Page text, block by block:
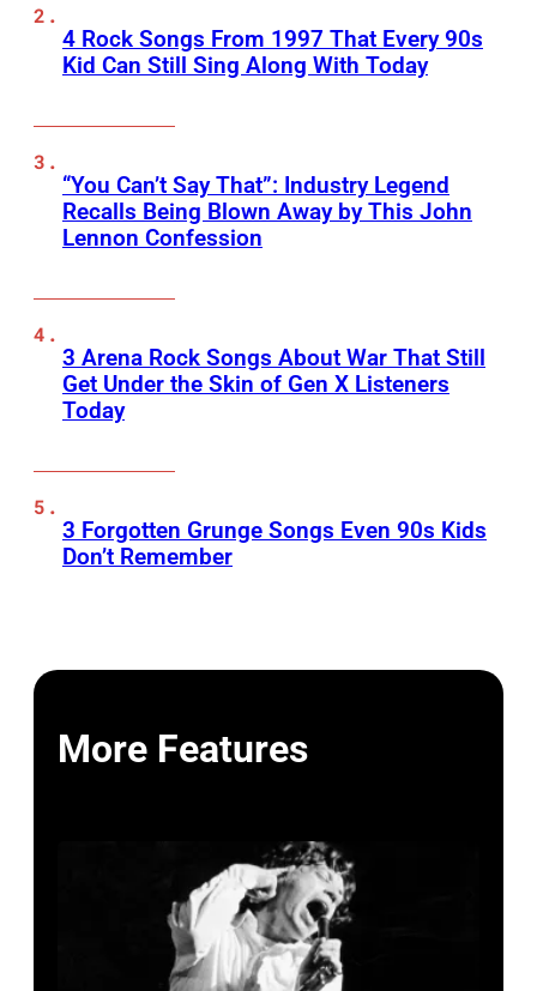
4 Rock Songs From 1997 That Every 90s
Kid Can Still Sing Along With Today
“You Can’t Say That”: Industry Legend
Recalls Being Blown Away by This John
Lennon Confession
3 Arena Rock Songs About War That Still
Get Under the Skin of Gen X Listeners
Today
3 Forgotten Grunge Songs Even 90s Kids
Don’t Remember
More Features